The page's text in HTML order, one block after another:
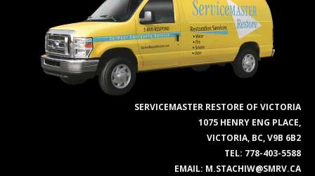
SERVICEMASTER RESTORE OF VICTORIA
1075 HENRY ENG PLACE,
VICTORIA, BC, V9B 6B2
TEL: 778-403-5588
EMAIL: M.STACHIW@SMRV.CA